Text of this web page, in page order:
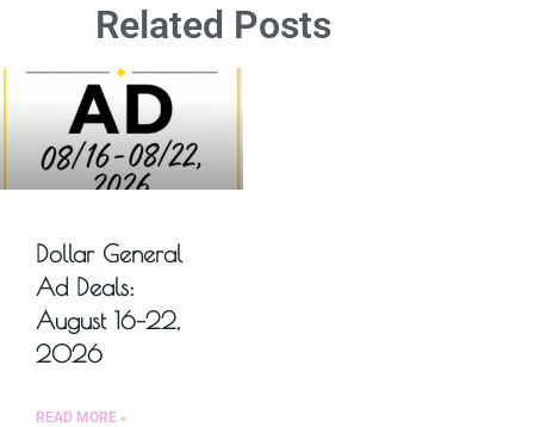
Related Posts
Dollar General
Ad Deals:
August 16–22,
2026
READ MORE »